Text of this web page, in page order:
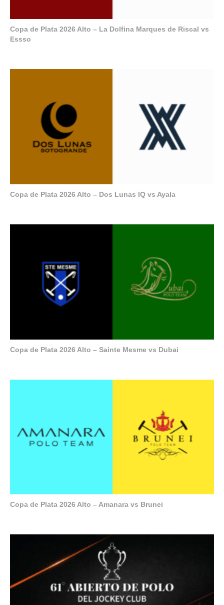
Copa de Plata 2026 Alto – La Dolfina Marques de Riscal vs
Essso
Copa de Plata 2026 Alto – Dos Lunas IQ vs Ayala
Copa de Plata 2026 Alto – Sainte Mesme vs Dubai
Copa de Plata 2026 Alto – Amanara vs Brunei